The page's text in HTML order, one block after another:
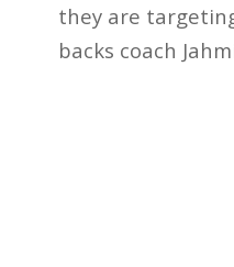
they are
backs coach